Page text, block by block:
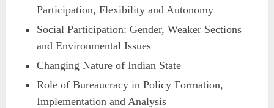
Participation, Flexibility and Autonomy
Social Participation: Gender, Weaker Sections
and Environmental Issues
Changing Nature of Indian State
Role of Bureaucracy in Policy Formation,
Implementation and Analysis